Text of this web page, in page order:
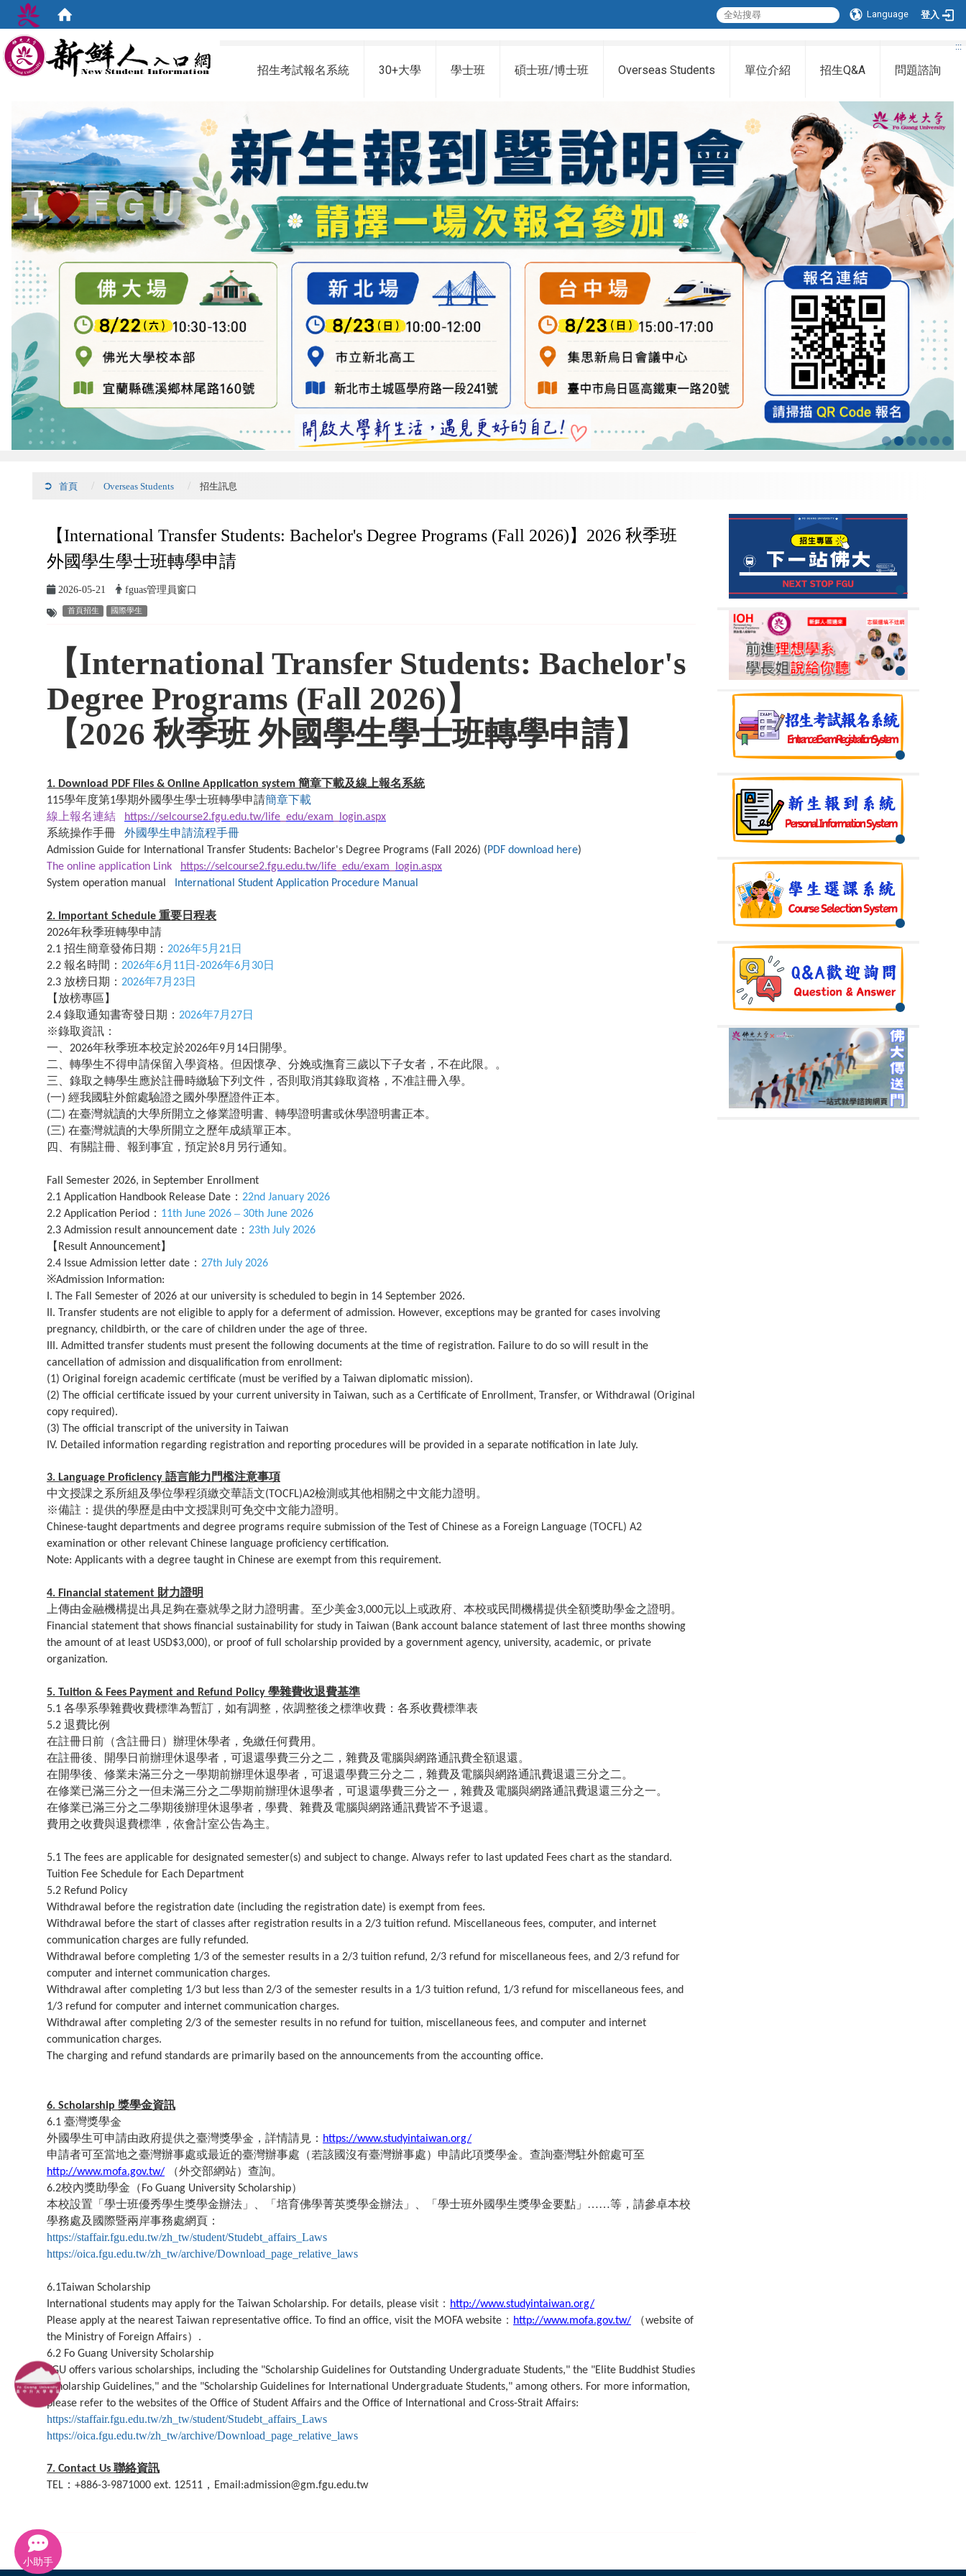
Language 登入
:::
:::
招生考試報名系統
30+大學 學士班 碩士班/博士班 Overseas Students 單位介紹 招生Q&A 問題諮詢
首頁 Overseas Students 招生訊息
【International Transfer Students: Bachelor's Degree Programs (Fall 2026)】2026 秋季班
外國學生學士班轉學申請
2026-05-21 fguas管理員窗口
首頁招生 國際學生
【International Transfer Students: Bachelor's
Degree Programs (Fall 2026)】
【2026 秋季班 外國學生學士班轉學申請】
1. Download PDF Files & Online Application system 簡章下載及線上報名系統
115學年度第1學期外國學生學士班轉學申請簡章下載
線上報名連結
https://selcourse2.fgu.edu.tw/life_edu/exam_login.aspx
系統操作手冊
外國學生申請流程手冊
Admission Guide for International Transfer Students: Bachelor's Degree Programs (Fall 2026) (PDF download here)
The online application Link
https://selcourse2.fgu.edu.tw/life_edu/exam_login.aspx
System operation manual
International Student Application Procedure Manual
2. Important Schedule 重要日程表
2026年秋季班轉學申請
2.1 招生簡章發佈日期： 2026年5月 21日
2.2 報名時間： 2026年6月 11日 -2026年6月 30日
2.3 放榜日期： 2026年7月 23日
【放榜專區】
2.4 錄取通知書寄發日期： 2026年7月 27日
※錄取資訊：
一、 2026年秋季班本校定於2026年9月 14日開學。
二、轉學生不得申請保留入學資格。但因懷孕、分娩或撫育三歲以下子女者，不在此限。。
三、錄取之轉學生應於註冊時繳驗下列文件，否則取消其錄取資格，不准註冊入學。
(一) 經我國駐外館處驗證之國外學歷證件正本。
(二) 在臺灣就讀的大學所開立之修業證明書、轉學證明書或休學證明書正本。
(三) 在臺灣就讀的大學所開立之歷年成績單正本。
四、有關註冊、報到事宜，預定於8月另行通知。
Fall Semester 2026, in September Enrollment
2.1 Application Handbook Release Date ： 22nd January 2026
2.2 Application Period ： 11th June 2026 – 30th June 2026
2.3 Admission result announcement date ： 23th July 2026
【 Result Announcement】
2.4 Issue Admission letter date ： 27th July 2026
※Admission Information:
I. The Fall Semester of 2026 at our university is scheduled to begin in 14 September 2026.
II. Transfer students are not eligible to apply for a deferment of admission. However, exceptions may be granted for cases involving
pregnancy, childbirth, or the care of children under the age of three.
III. Admitted transfer students must present the following documents at the time of registration. Failure to do so will result in the
cancellation of admission and disqualification from enrollment:
(1) Original foreign academic certificate (must be verified by a Taiwan diplomatic mission).
(2) The official certificate issued by your current university in Taiwan, such as a Certificate of Enrollment, Transfer, or Withdrawal (Original
copy required).
(3) The official transcript of the university in Taiwan
IV. Detailed information regarding registration and reporting procedures will be provided in a separate notification in late July.
3. Language Proficiency 語言能力門檻注意事項
中文授課之系所組及學位學程須繳交華語文(TOCFL)A2檢測或其他相關之中文能力證明。
※備註：提供的學歷是由中文授課則可免交中文能力證明。
Chinese-taught departments and degree programs require submission of the Test of Chinese as a Foreign Language (TOCFL) A2
examination or other relevant Chinese language proficiency certification.
Note: Applicants with a degree taught in Chinese are exempt from this requirement.
4. Financial statement 財力證明
上傳由金融機構提出具足夠在臺就學之財力證明書。至少美金3,000元以上或政府、本校或民間機構提供全額獎助學金之證明。
Financial statement that shows financial sustainability for study in Taiwan (Bank account balance statement of last three months showing
the amount of at least USD$3,000), or proof of full scholarship provided by a government agency, university, academic, or private
organization.
5. Tuition & Fees Payment and Refund Policy 學雜費收退費基準
5.1 各學系學雜費收費標準為暫訂，如有調整，依調整後之標準收費：各系收費標準表
5.2 退費比例
在註冊日前（含註冊日）辦理休學者，免繳任何費用。
在註冊後、開學日前辦理休退學者，可退還學費三分之二，雜費及電腦與網路通訊費全額退還。
在開學後、修業未滿三分之一學期前辦理休退學者，可退還學費三分之二，雜費及電腦與網路通訊費退還三分之二。
在修業已滿三分之一但未滿三分之二學期前辦理休退學者，可退還學費三分之一，雜費及電腦與網路通訊費退還三分之一。
在修業已滿三分之二學期後辦理休退學者，學費、雜費及電腦與網路通訊費皆不予退還。
費用之收費與退費標準，依會計室公告為主。
5.1 The fees are applicable for designated semester(s) and subject to change. Always refer to last updated Fees chart as the standard.
Tuition Fee Schedule for Each Department
5.2 Refund Policy
Withdrawal before the registration date (including the registration date) is exempt from fees.
Withdrawal before the start of classes after registration results in a 2/3 tuition refund. Miscellaneous fees, computer, and internet
communication charges are fully refunded.
Withdrawal before completing 1/3 of the semester results in a 2/3 tuition refund, 2/3 refund for miscellaneous fees, and 2/3 refund for
computer and internet communication charges.
Withdrawal after completing 1/3 but less than 2/3 of the semester results in a 1/3 tuition refund, 1/3 refund for miscellaneous fees, and
1/3 refund for computer and internet communication charges.
Withdrawal after completing 2/3 of the semester results in no refund for tuition, miscellaneous fees, and computer and internet
communication charges.
The charging and refund standards are primarily based on the announcements from the accounting office.
6. Scholarship 獎學金資訊
6.1 臺灣獎學金
外國學生可申請由政府提供之臺灣獎學金，詳情請見： https://www.studyintaiwan.org/
申請者可至當地之臺灣辦事處或最近的臺灣辦事處（若該國沒有臺灣辦事處）申請此項獎學金。查詢臺灣駐外館處可至
http://www.mofa.gov.tw/ （外交部網站）查詢。
6.2校內獎助學金（ Fo Guang University Scholarship）
本校設置「學士班優秀學生獎學金辦法」、「培育佛學菁英獎學金辦法」、「學士班外國學生獎學金要點」……等，請參卓本校
學務處及國際暨兩岸事務處網頁：
https://staffair.fgu.edu.tw/zh_tw/student/Studebt_affairs_Laws
https://oica.fgu.edu.tw/zh_tw/archive/Download_page_relative_laws
6.1Taiwan Scholarship
International students may apply for the Taiwan Scholarship. For details, please visit ： http://www.studyintaiwan.org/
Please apply at the nearest Taiwan representative office. To find an office, visit the MOFA website ： http://www.mofa.gov.tw/ （website of
the Ministry of Foreign Affairs） .
6.2 Fo Guang University Scholarship
FGU offers various scholarships, including the "Scholarship Guidelines for Outstanding Undergraduate Students," the "Elite Buddhist Studies
Scholarship Guidelines," and the "Scholarship Guidelines for International Undergraduate Students," among others. For more information,
please refer to the websites of the Office of Student Affairs and the Office of International and Cross-Strait Affairs:
https://staffair.fgu.edu.tw/zh_tw/student/Studebt_affairs_Laws
https://oica.fgu.edu.tw/zh_tw/archive/Download_page_relative_laws
7. Contact Us 聯絡資訊
TEL ： +886-3-9871000 ext. 12511 ， Email:admission@gm.fgu.edu.tw
小助手